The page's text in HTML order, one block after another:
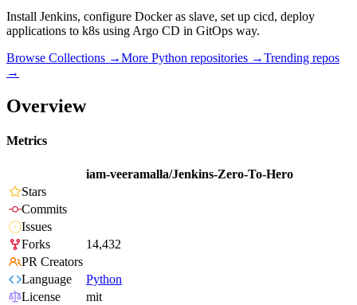
Install Jenkins, configure Docker as slave, set up cicd, deploy
applications to k8s using Argo CD in GitOps way.
Browse Collections →More Python repositories →Trending repos
→
Overview
Metrics
iam-veeramalla/Jenkins-Zero-To-Hero
Stars
Commits
Issues
Forks
14,432
PR Creators
Language
Python
License
mit